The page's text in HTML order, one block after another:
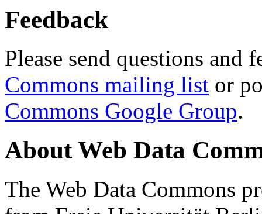
Feedback
Please send questions and
Commons mailing list or
Commons Google Group.
About Web Data
The Web Data Commons